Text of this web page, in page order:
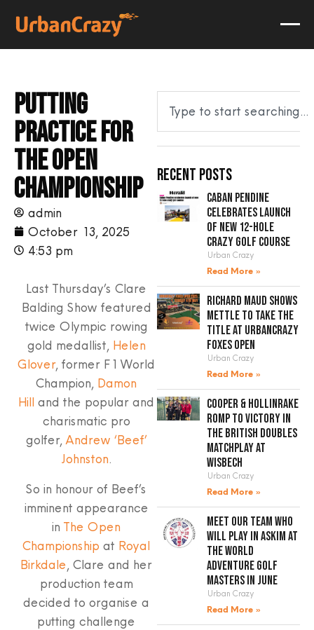
Putting
practice for
The Open
Championship
admin
October 13, 2025
4:53 pm
Last Thursday’s Clare
Balding Show featured
twice Olympic rowing
gold medallist, Helen
Glover, former F1 World
Champion, Damon
Hill and the popular and
charismatic pro
golfer, Andrew ‘Beef’
Johnston.
So in honour of Beef’s
imminent appearance
in The Open
Championship at Royal
Birkdale, Clare and her
production team
decided to organise a
putting challenge
Recent Posts
Caban Pendine
celebrates launch
of new 12-hole
crazy golf course
Urban Crazy
Read More »
Richard Maud shows
mettle to take the
title at UrbanCrazy
Foxes Open
Urban Crazy
Read More »
Cooper & Hollinrake
romp to victory in
the British Doubles
Matchplay at
Wisbech
Urban Crazy
Read More »
Meet our team who
will play in Askim at
the World
Adventure Golf
Masters in June
Urban Crazy
Read More »